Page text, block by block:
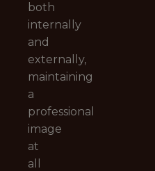
both
internally
and
externally,
maintaining
a
professional
image
at
all